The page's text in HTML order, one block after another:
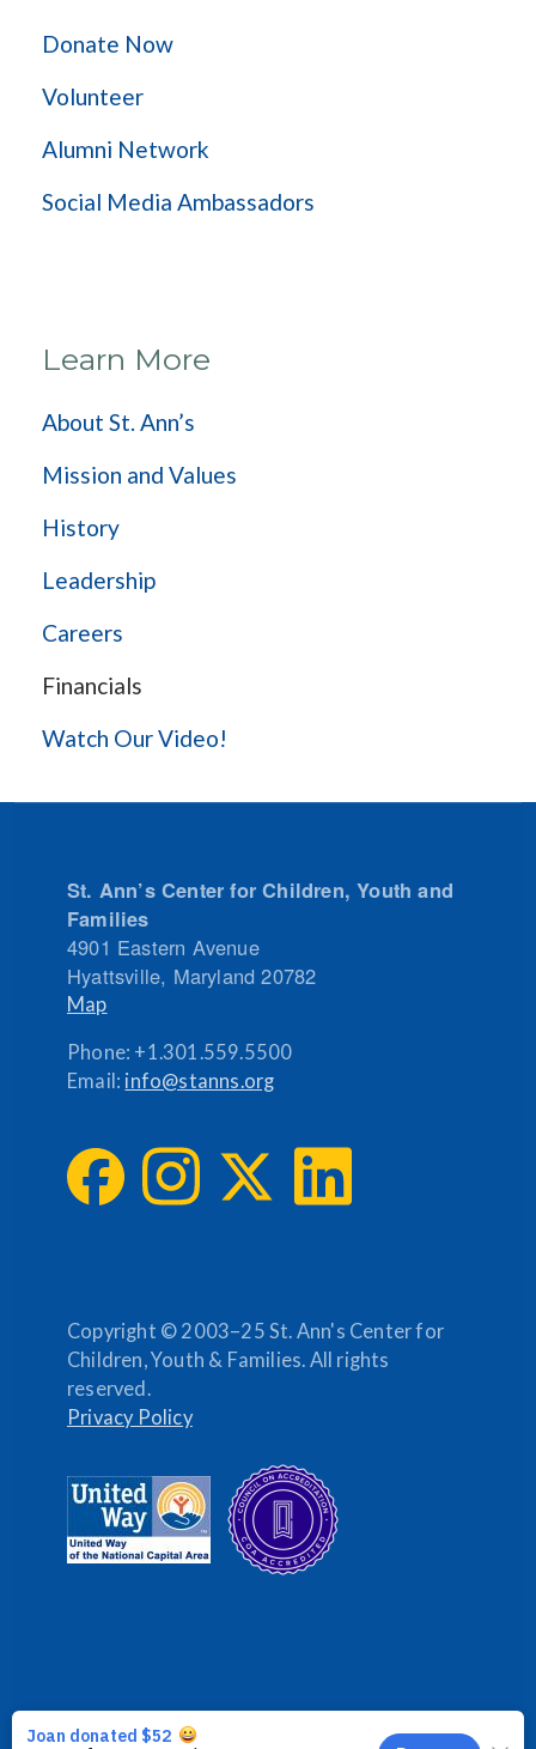
Donate Now
Volunteer
Alumni Network
Social Media Ambassadors
Learn More
About St. Ann’s
Mission and Values
History
Leadership
Careers
Financials
Watch Our Video!
St. Ann’s Center for Children, Youth and
Families
4901 Eastern Avenue
Hyattsville, Maryland 20782
Map
Phone: +1.301.559.5500
Email: info@stanns.org
Copyright © 2003–25 St. Ann's Center for
Children, Youth & Families. All rights
reserved.
Privacy Policy